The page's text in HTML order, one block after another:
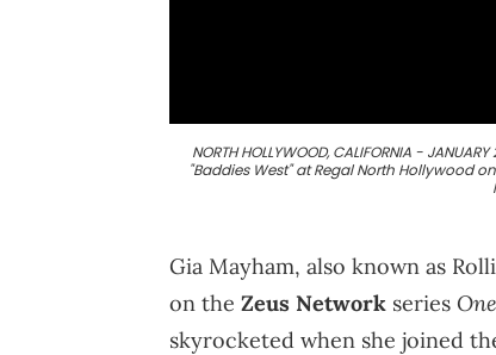
NORTH HOLLYWOOD, CALIFORNIA -
"Baddies West" at Regal North Hollywood
Gia Mayham, also known as
on the Zeus Network series
skyrocketed when she joined